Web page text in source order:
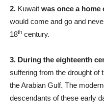
2. Kuwait was once a home
would come and go and
18th century.
3. During the eighteenth
suffering from the drought of
the Arabian Gulf. The
descendants of these early